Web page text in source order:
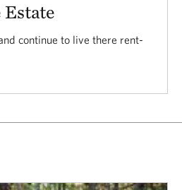
continue to live there rent-